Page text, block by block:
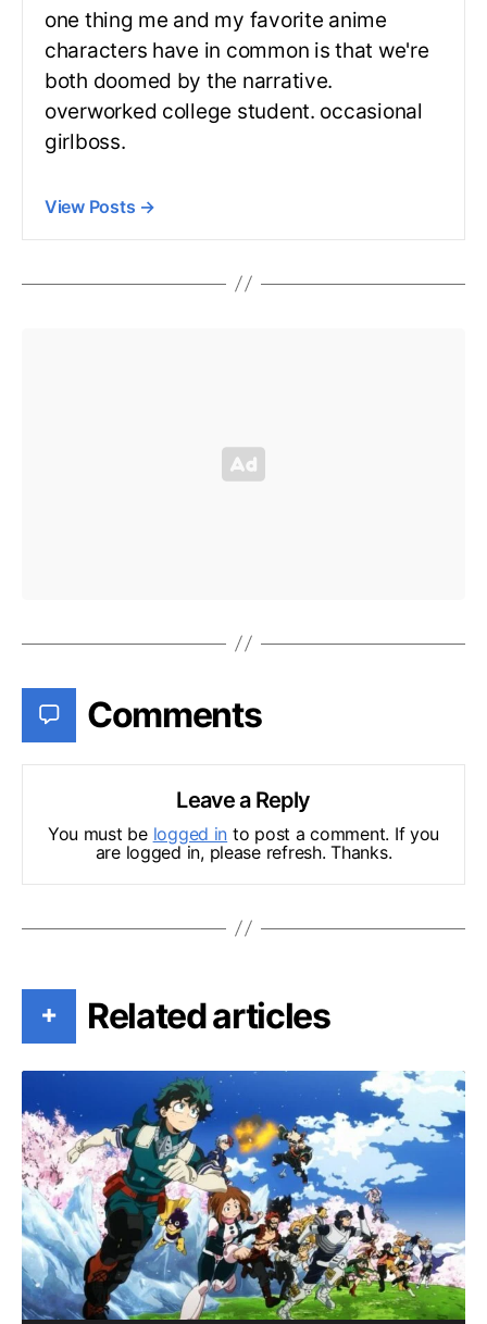
one thing me and my favorite anime
characters have in common is that we're
both doomed by the narrative.
overworked college student. occasional
girlboss.
View Posts →
Comments
Leave a Reply
You must be logged in to post a comment. If you
are logged in, please refresh. Thanks.
+ Related articles